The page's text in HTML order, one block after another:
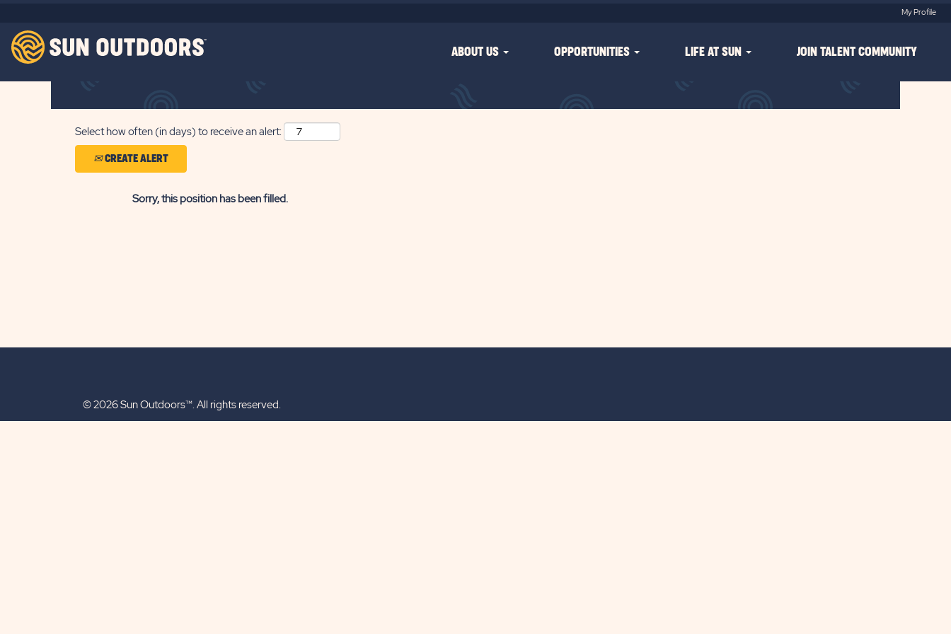
My Profile
ABOUT US OPPORTUNITIES LIFE AT SUN JOIN TALENT COMMUNITY
Select how often (in days) to receive an alert:
CREATE ALERT
Sorry, this position has been filled.
© 2026 Sun Outdoors™. All rights reserved.